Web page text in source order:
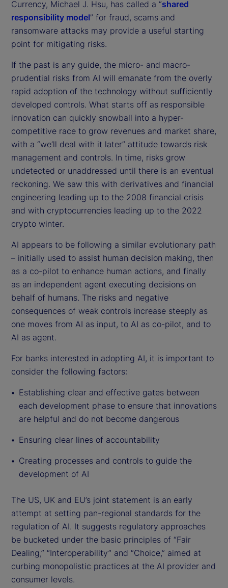
Currency, Michael J. Hsu, has called a “shared
responsibility model” for fraud, scams and
ransomware attacks may provide a useful starting
point for mitigating risks.
If the past is any guide, the micro- and macro-
prudential risks from AI will emanate from the overly
rapid adoption of the technology without sufficiently
developed controls. What starts off as responsible
innovation can quickly snowball into a hyper-
competitive race to grow revenues and market share,
with a “we’ll deal with it later” attitude towards risk
management and controls. In time, risks grow
undetected or unaddressed until there is an eventual
reckoning. We saw this with derivatives and financial
engineering leading up to the 2008 financial crisis
and with cryptocurrencies leading up to the 2022
crypto winter.
AI appears to be following a similar evolutionary path
– initially used to assist human decision making, then
as a co-pilot to enhance human actions, and finally
as an independent agent executing decisions on
behalf of humans. The risks and negative
consequences of weak controls increase steeply as
one moves from AI as input, to AI as co-pilot, and to
AI as agent.
For banks interested in adopting AI, it is important to
consider the following factors:
Establishing clear and effective gates between
each development phase to ensure that innovations
are helpful and do not become dangerous
Ensuring clear lines of accountability
Creating processes and controls to guide the
development of AI
The US, UK and EU’s joint statement is an early
attempt at setting pan-regional standards for the
regulation of AI. It suggests regulatory approaches
be bucketed under the basic principles of “Fair
Dealing,” “Interoperability” and “Choice,” aimed at
curbing monopolistic practices at the AI provider and
consumer levels.